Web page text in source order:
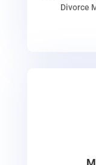
Divorce